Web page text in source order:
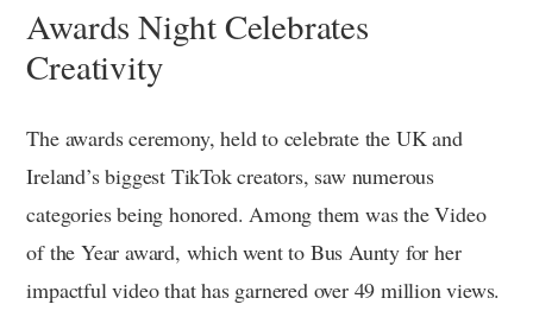
Awards Night Celebrates
Creativity
The awards ceremony, held to celebrate the UK and
Ireland’s biggest TikTok creators, saw numerous
categories being honored. Among them was the Video
of the Year award, which went to Bus Aunty for her
impactful video that has garnered over 49 million views.